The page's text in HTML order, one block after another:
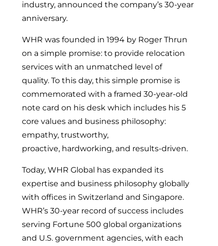
industry, announced the company’s 30-year
anniversary.
WHR was founded in 1994 by Roger Thrun
on a simple promise: to provide relocation
services with an unmatched level of
quality. To this day, this simple promise is
commemorated with a framed 30-year-old
note card on his desk which includes his 5
core values and business philosophy:
empathy, trustworthy,
proactive, hardworking, and results-driven.
Today, WHR Global has expanded its
expertise and business philosophy globally
with offices in Switzerland and Singapore.
WHR’s 30-year record of success includes
serving Fortune 500 global organizations
and U.S. government agencies, with each